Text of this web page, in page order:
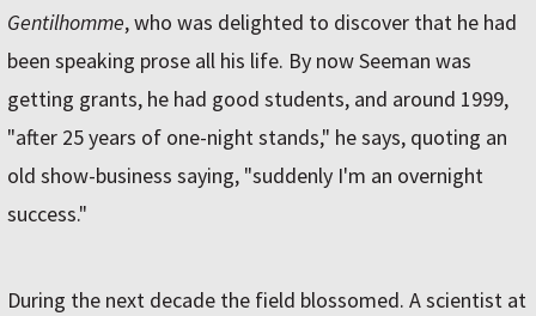
Gentilhomme, who was delighted to discover that he had
been speaking prose all his life. By now Seeman was
getting grants, he had good students, and around 1999,
"after 25 years of one-night stands," he says, quoting an
old show-business saying, "suddenly I'm an overnight
success."
During the next decade the field blossomed. A scientist at